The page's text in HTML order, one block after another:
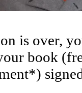
is over,
book